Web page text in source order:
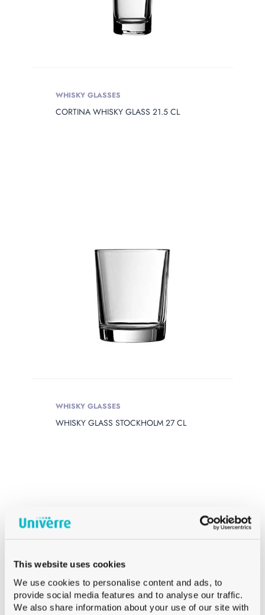
This website uses cookies
We use cookies to personalise content and ads, to
provide social media features and to analyse our traffic.
We also share information about your use of our site with
WHISKY GLASSES
CORTINA WHISKY GLASS 21.5 CL
WHISKY GLASSES
WHISKY GLASS STOCKHOLM 27 CL